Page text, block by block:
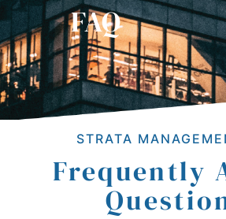
FAQ
STRATA
Frequently